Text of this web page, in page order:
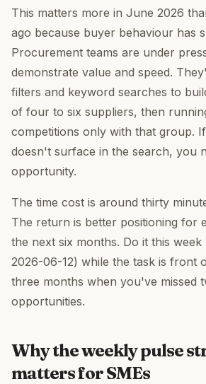
This matters more in June 2026
ago because buyer behaviour has
Procurement teams are under
demonstrate value and speed.
filters and keyword searches to
of four to six suppliers, then
competitions only with that group.
doesn't surface in the search, you
opportunity.
The time cost is around thirty
The return is better positioning for
the next six months. Do it this week
2026-06-12) while the task is front
three months when you've missed
opportunities.
Why the weekly pulse
matters for SMEs